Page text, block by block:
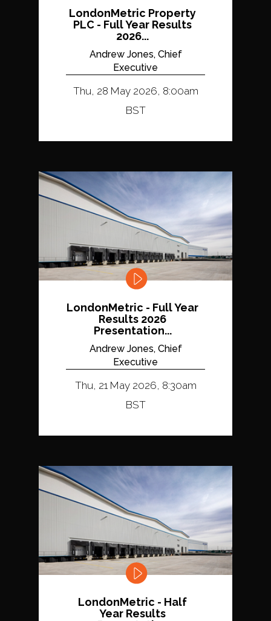
LondonMetric Property
PLC - Full Year Results
2026...
Andrew Jones, Chief
Executive
Thu, 28 May 2026, 8:00am
BST
LondonMetric - Full Year
Results 2026
Presentation...
Andrew Jones, Chief
Executive
Thu, 21 May 2026, 8:30am
BST
LondonMetric - Half
Year Results